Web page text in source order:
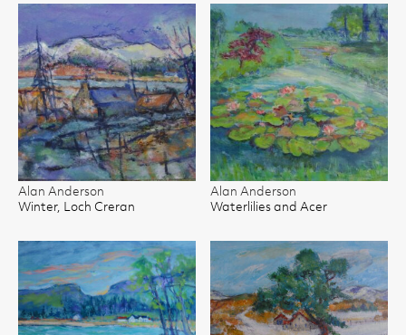
Alan Anderson
Winter, Loch Creran
Alan Anderson
Waterlilies and Acer